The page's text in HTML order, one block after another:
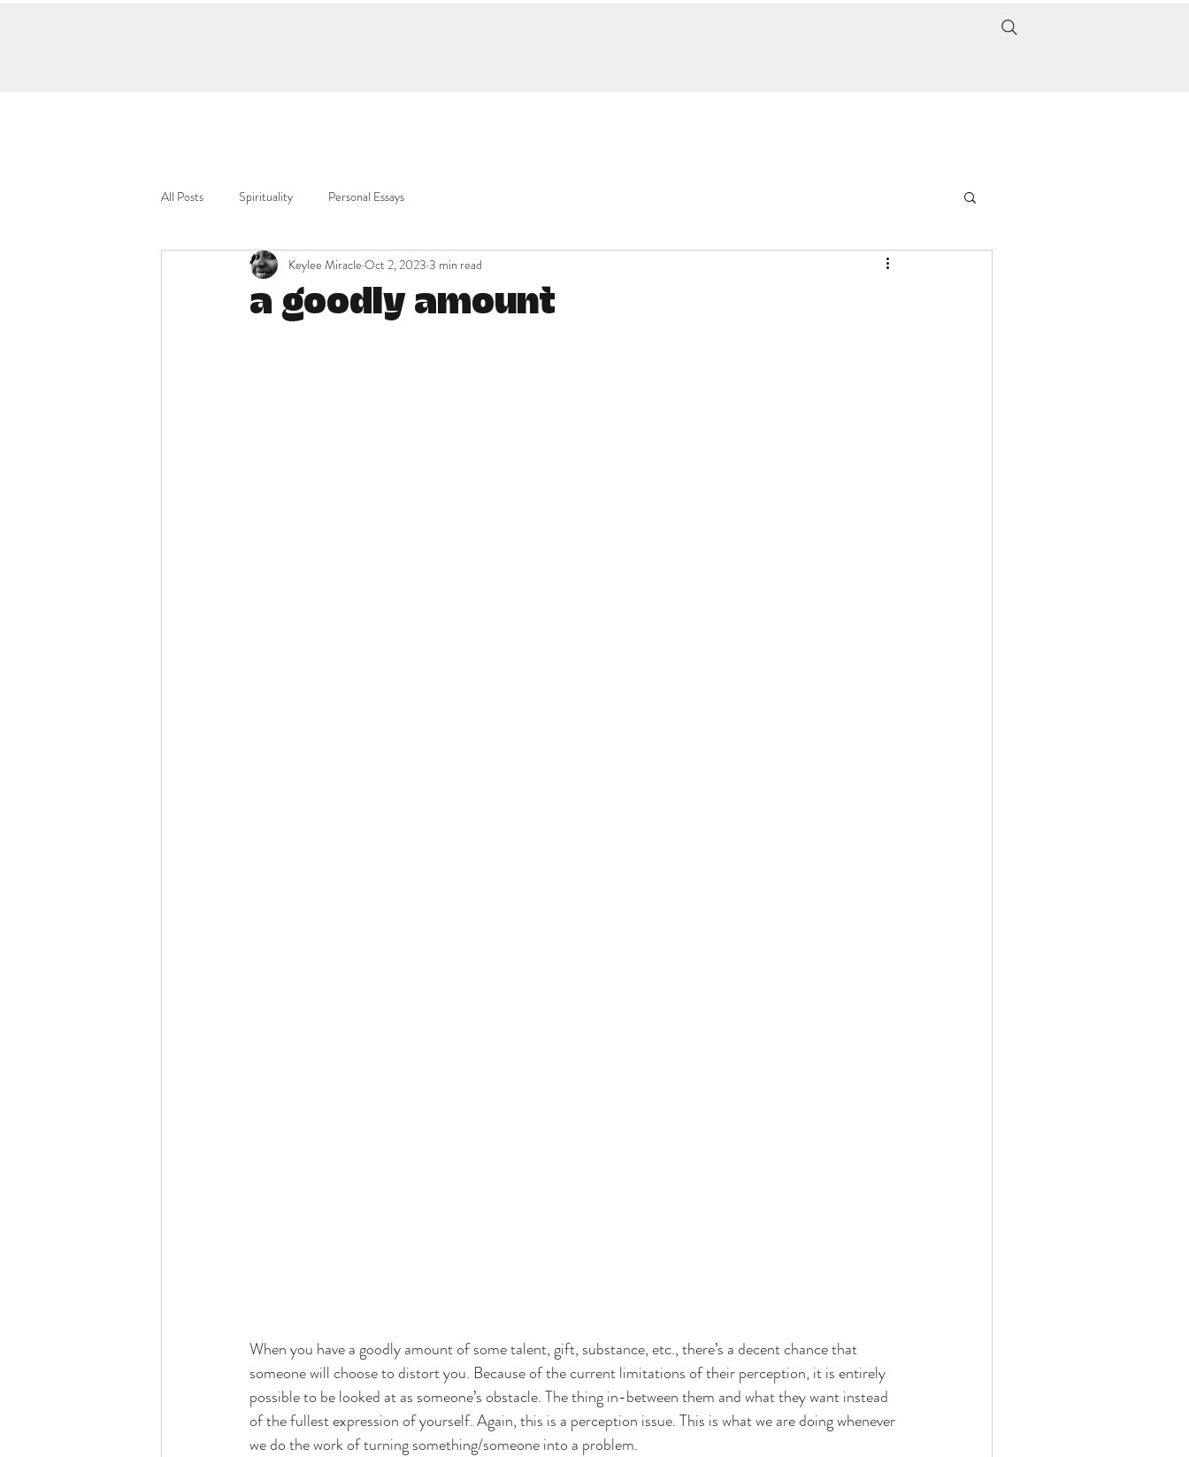
All Posts Spirituality Personal Essays
a goodly amount
Keylee Miracle Oct 2, 2023 3 min read
When you have a goodly amount of some talent, gift, substance, etc., there’s a decent chance that
someone will choose to distort you. Because of the current limitations of their perception, it is entirely
possible to be looked at as someone’s obstacle. The thing in-between them and what they want instead
of the fullest expression of yourself. Again, this is a perception issue. This is what we are doing whenever
we do the work of turning something/someone into a problem.